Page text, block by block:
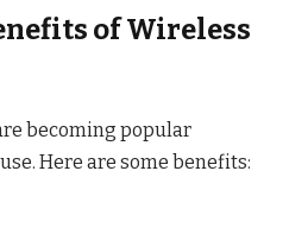
of Wireless
becoming popular
Here are some benefits: